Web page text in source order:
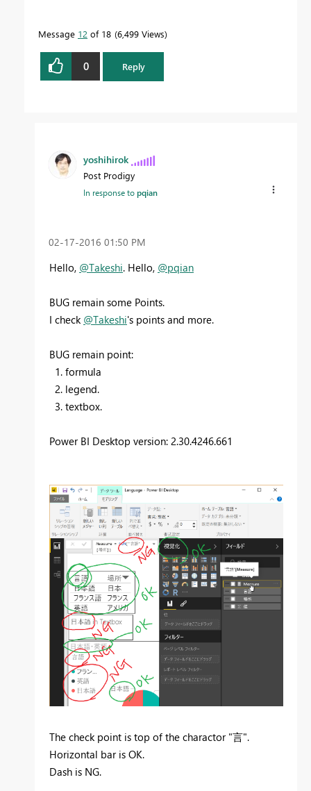
Message 12 of 18 6,499 Views
0 Reply
yoshihirok
Post Prodigy
In response topqian
‎02-17-2016 01:50 PM
Hello, @Takeshi. Hello, @pqian
BUG remain some Points.
I check @Takeshi's points and more.
BUG remain point:
1. formula
2. legend.
3. textbox.
Power BI Desktop version: 2.30.4246.661
The check point is top of the charactor "言".
Horizontal bar is OK.
Dash is NG.